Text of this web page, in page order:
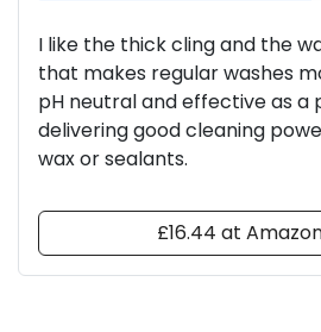
I like the thick cling and the
that makes regular washes
pH neutral and effective as a
delivering good cleaning
wax or sealants.
£16.44 at